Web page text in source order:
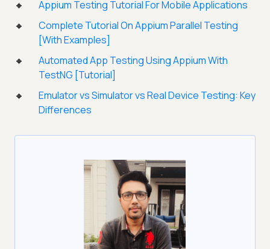
Appium Testing Tutorial For Mobile Applications
Complete Tutorial On Appium Parallel Testing
[With Examples]
Automated App Testing Using Appium With
TestNG [Tutorial]
Emulator vs Simulator vs Real Device Testing: Key
Differences